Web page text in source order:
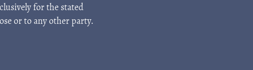
for the stated
or to any other party.